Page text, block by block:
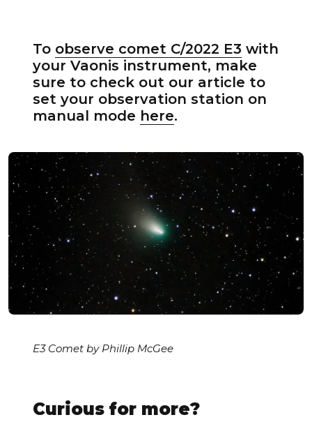
To observe comet C/2022 E3 with
your Vaonis instrument, make
sure to check out our article to
set your observation station on
manual mode here.
E3 Comet by Phillip McGee
Curious for more?